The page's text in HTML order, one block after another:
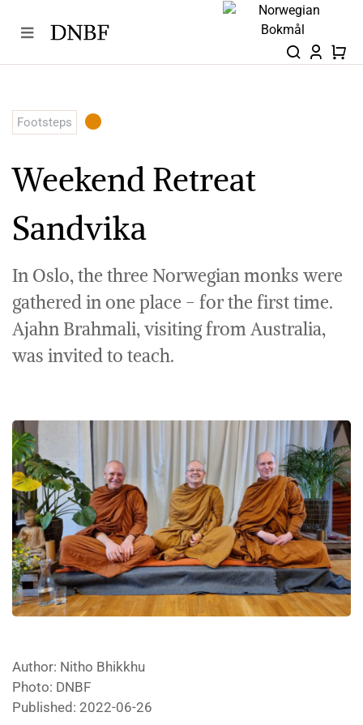
Footsteps
Weekend Retreat
Sandvika
In Oslo, the three Norwegian monks were
gathered in one place - for the first time.
Ajahn Brahmali, visiting from Australia,
was invited to teach.
Author: Nitho Bhikkhu
Photo: DNBF
Published: 2022-06-26